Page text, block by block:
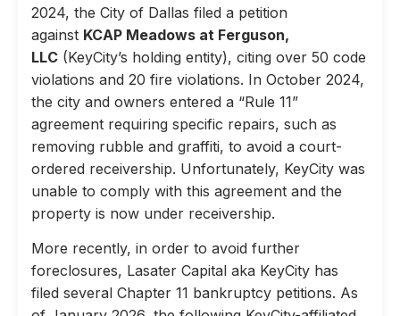
2024, the City of Dallas filed a petition
against KCAP Meadows at Ferguson,
LLC (KeyCity’s holding entity), citing over 50 code
violations and 20 fire violations. In October 2024,
the city and owners entered a “Rule 11”
agreement requiring specific repairs, such as
removing rubble and graffiti, to avoid a court-
ordered receivership. Unfortunately, KeyCity was
unable to comply with this agreement and the
property is now under receivership.
More recently, in order to avoid further
foreclosures, Lasater Capital aka KeyCity has
filed several Chapter 11 bankruptcy petitions. As